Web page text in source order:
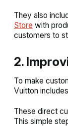
They also
Store with
customers to
2.
To make
Vuitton
These direct
This simple